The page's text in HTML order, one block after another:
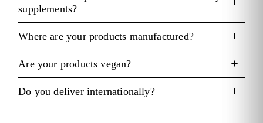
supplements?
Where are your products manufactured?
Are your products vegan?
Do you deliver internationally?